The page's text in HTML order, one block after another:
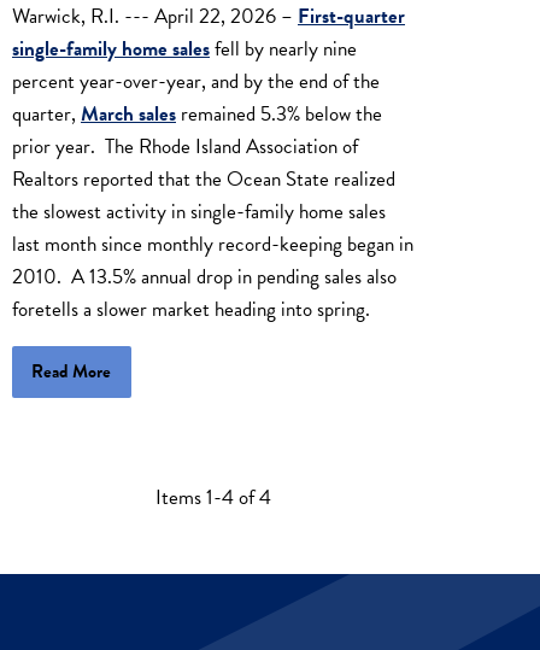
Warwick, R.I. --- April 22, 2026 – First-quarter
single-family home salesfell by nearly nine
percent year-over-year, and by the end of the
quarter, March sales remained 5.3% below the
prior year. The Rhode Island Association of
Realtors reported that the Ocean State realized
the slowest activity in single-family home sales
last month since monthly record-keeping began in
2010. A 13.5% annual drop in pending sales also
foretells a slower market heading into spring.
Read More
Items 1-4 of 4